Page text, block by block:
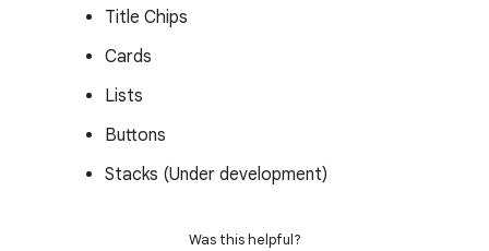
Title Chips
Cards
Lists
Buttons
Stacks (Under development)
Was this helpful?